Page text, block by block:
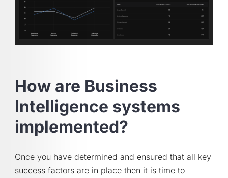
How are Business
Intelligence systems
implemented?
Once you have determined and ensured that all key
success factors are in place then it is time to